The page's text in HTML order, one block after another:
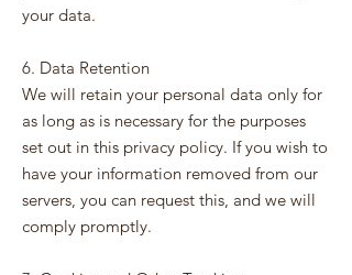
your data.
6. Data Retention
We will retain your personal data only for
as long as is necessary for the purposes
set out in this privacy policy. If you wish to
have your information removed from our
servers, you can request this, and we will
comply promptly.